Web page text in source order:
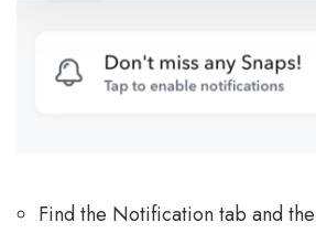
Find the Notification tab and